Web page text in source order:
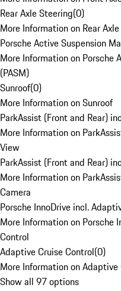
Rear Axle Steering(0)
More Information on Rear
Porsche Active Suspension
More Information on Porsche
(PASM)
Sunroof(0)
More Information on Sunroof
ParkAssist (Front and Rear)
More Information on
View
ParkAssist (Front and Rear)
More Information on
Camera
Porsche InnoDrive incl.
More Information on Porsche
Control
Adaptive Cruise Control(0)
More Information on Adaptive
Show all 97 options